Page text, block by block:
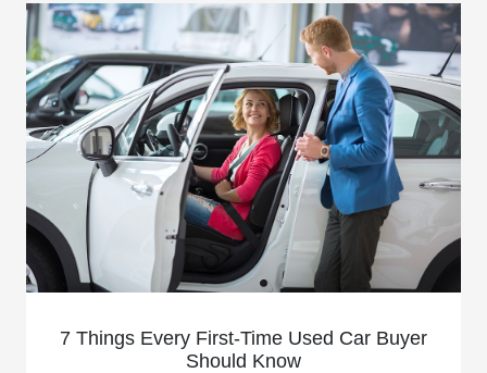
7 Things Every First-Time Used Car Buyer
Should Know